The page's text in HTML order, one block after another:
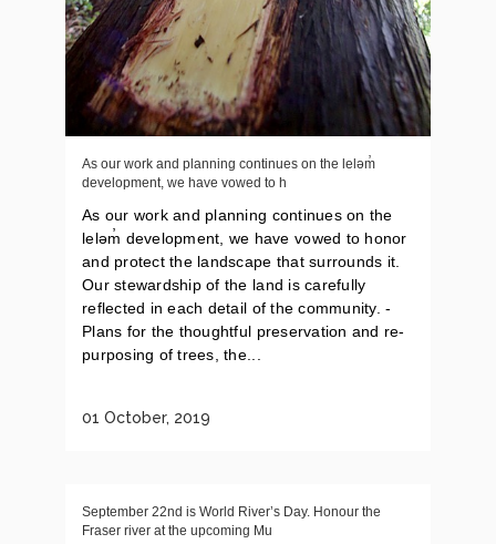
As our work and planning continues on the leləm̓
development, we have vowed to h
As our work and planning continues on the
leləm̓ development, we have vowed to honor
and protect the landscape that surrounds it.
Our stewardship of the land is carefully
reflected in each detail of the community. -
Plans for the thoughtful preservation and re-
purposing of trees, the...
01 October, 2019
September 22nd is World River’s Day. Honour the
Fraser river at the upcoming Mu